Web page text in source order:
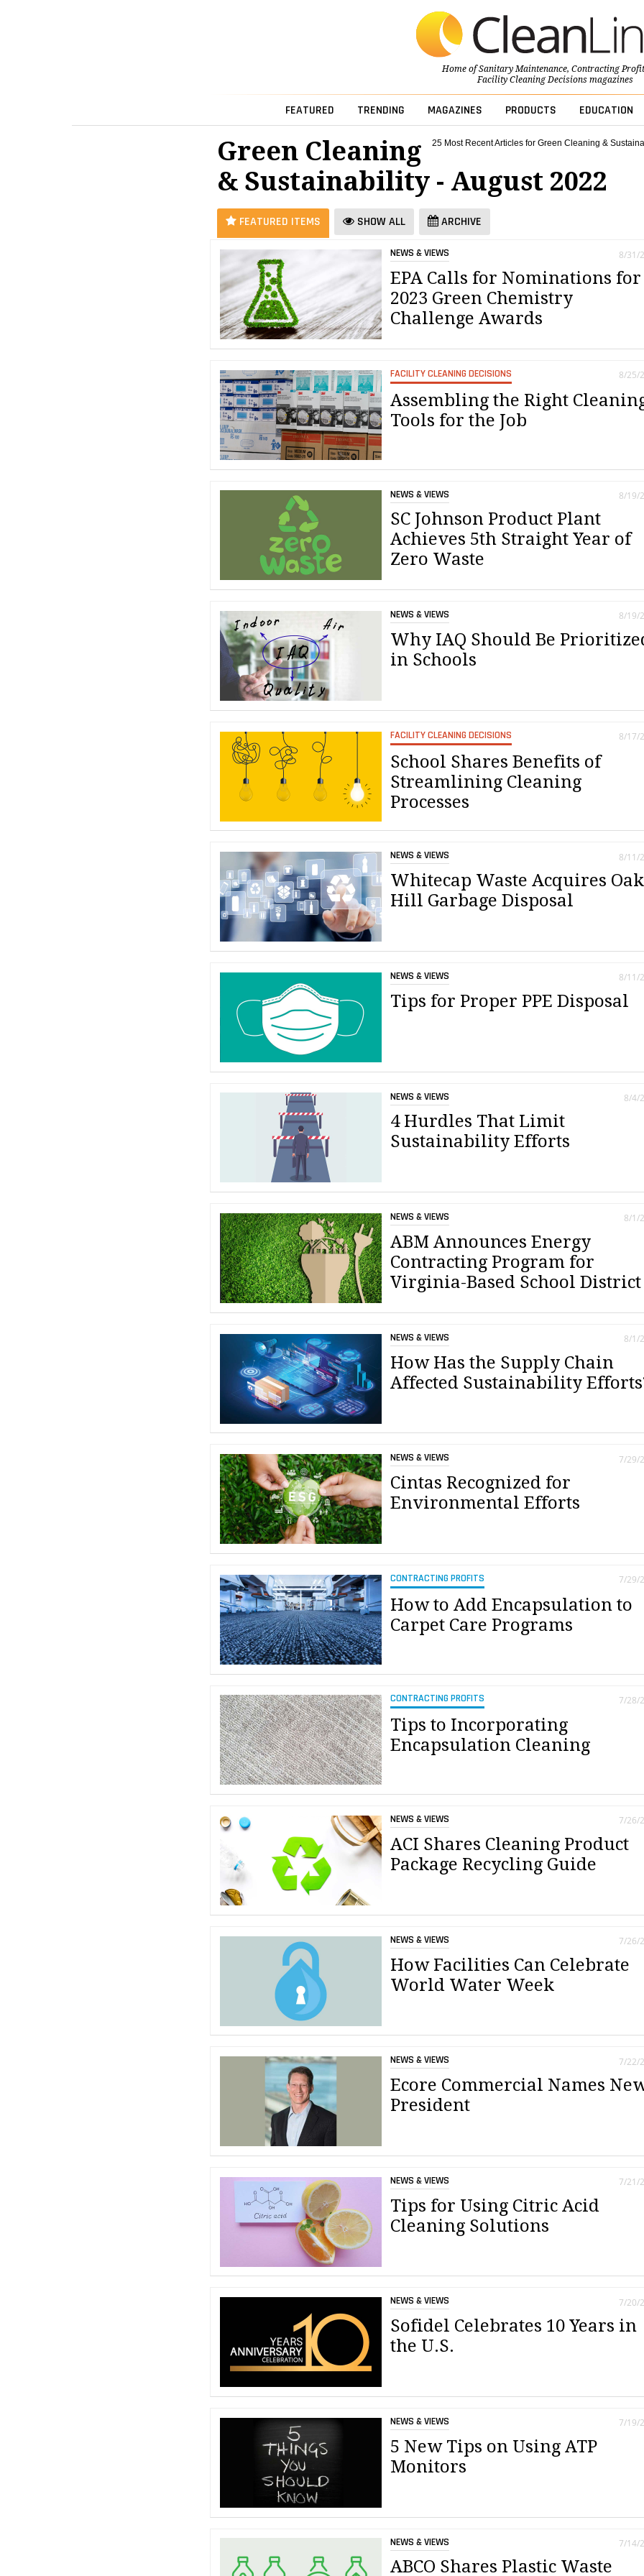
Home ofSanitary Maintenance, Contracting
Facility Cleaning Decisionsmagazines
FEATURED TRENDING MAGAZINES PRODUCTS EDUCATION
25 Most Recent Articles for Green Cleaning &
Green Cleaning
& Sustainability - August 2022
FEATURED ITEMS SHOW ALL ARCHIVE
NEWS & VIEWS
EPA Calls for Nominations for
2023 Green Chemistry
Challenge Awards
8/31/
FACILITY CLEANING DECISIONS
Assembling the Right
Tools for the Job
8/25/
NEWS & VIEWS
SC Johnson Product Plant
Achieves 5th Straight Year of
Zero Waste
8/19/
NEWS & VIEWS
Why IAQ Should Be
in Schools
8/19/
FACILITY CLEANING DECISIONS
School Shares Benefits of
Streamlining Cleaning
Processes
8/17/
NEWS & VIEWS
Whitecap Waste Acquires Oak
Hill Garbage Disposal
8/11/
NEWS & VIEWS
Tips for Proper PPE Disposal
8/11/
NEWS & VIEWS
4 Hurdles That Limit
Sustainability Efforts
8/4/
NEWS & VIEWS
ABM Announces Energy
Contracting Program for
Virginia-Based School District
8/1/
NEWS & VIEWS
How Has the Supply Chain
Affected Sustainability
8/1/
NEWS & VIEWS
Cintas Recognized for
Environmental Efforts
7/29/
CONTRACTING PROFITS
How to Add Encapsulation to
Carpet Care Programs
7/29/
CONTRACTING PROFITS
Tips to Incorporating
Encapsulation Cleaning
7/28/
NEWS & VIEWS
ACI Shares Cleaning Product
Package Recycling Guide
7/26/
NEWS & VIEWS
How Facilities Can Celebrate
World Water Week
7/26/
NEWS & VIEWS
Ecore Commercial Names
President
7/22/
NEWS & VIEWS
Tips for Using Citric Acid
Cleaning Solutions
7/21/
NEWS & VIEWS
Sofidel Celebrates 10 Years in
the U.S.
7/20/
NEWS & VIEWS
5 New Tips on Using ATP
Monitors
7/19/
NEWS & VIEWS
ABCO Shares Plastic Waste
7/14/